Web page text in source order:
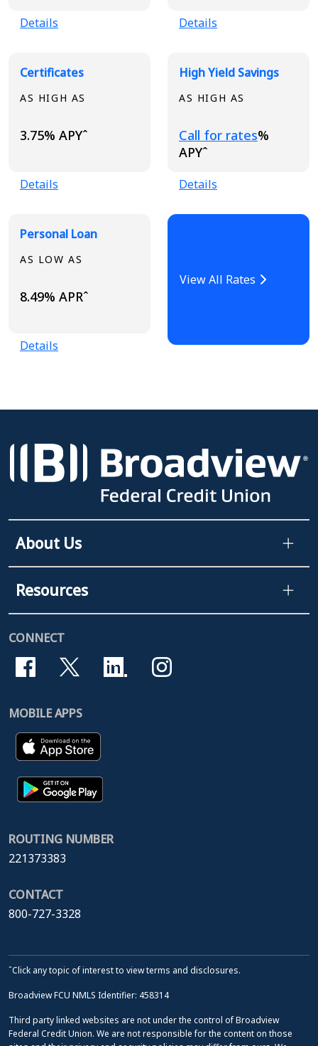
Details Details
Certificates
AS HIGH AS
3.75% APYˆ
Details
High Yield Savings
AS HIGH AS
Loading...
Call for rates%
APYˆ
Details
Personal Loan
AS LOW AS
8.49% APRˆ
Details
View All Rates
About Us
Resources
CONNECT
MOBILE APPS
ROUTING NUMBER
221373383
CONTACT
800-727-3328
ˆClick any topic of interest to view terms and disclosures.
Broadview FCU NMLS Identifier: 458314
Third party linked websites are not under the control of Broadview
Federal Credit Union. We are not responsible for the content on those